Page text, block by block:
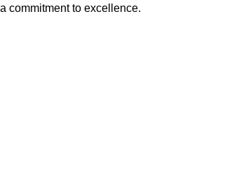
commitment to excellence.